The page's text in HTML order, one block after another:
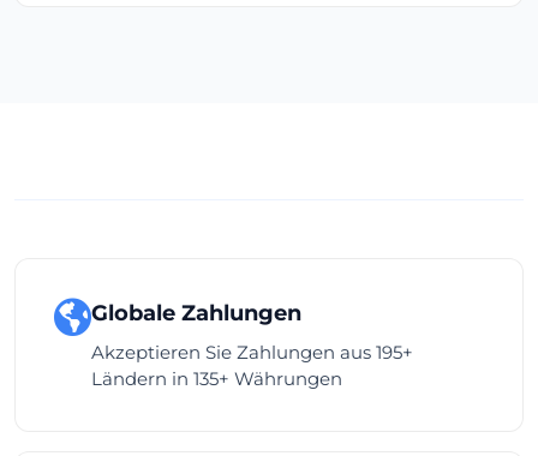
Globale Zahlungen
Akzeptieren Sie Zahlungen aus 195+
Ländern in 135+ Währungen